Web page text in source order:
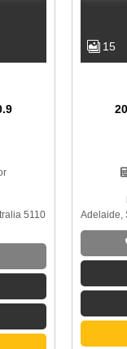
5110
15
Adelaide,